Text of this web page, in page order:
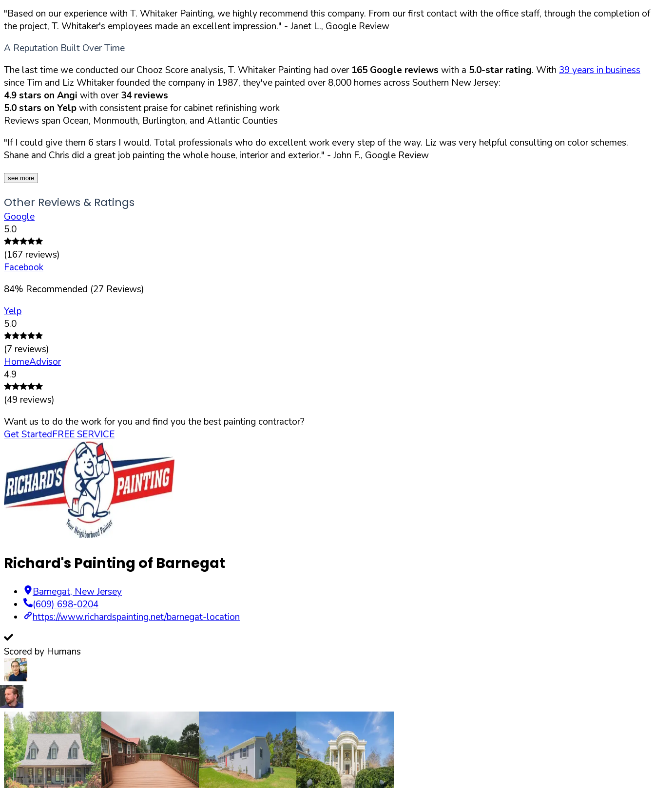
"Based on our experience with T. Whitaker Painting, we highly recommend this company. From our first contact with the office staff, through the completion of
the project, T. Whitaker's employees made an excellent impression." - Janet L., Google Review
A Reputation Built Over Time
The last time we conducted our Chooz Score analysis, T. Whitaker Painting had over 165 Google reviews with a 5.0-star rating. With 39 years in business
since Tim and Liz Whitaker founded the company in 1987, they've painted over 8,000 homes across Southern New Jersey:
4.9 stars on Angi with over34 reviews
5.0 stars on Yelpwith consistent praise for cabinet refinishing work
Reviews span Ocean, Monmouth, Burlington, and Atlantic Counties
"If I could give them 6 stars I would. Total professionals who do excellent work every step of the way. Liz was very helpful consulting on color schemes.
Shane and Chris did a great job painting the whole house, interior and exterior." - John F., Google Review
see more
Other Reviews & Ratings
Google
5.0
(167 reviews)
Facebook
84% Recommended (27 Reviews)
Yelp
5.0
(7 reviews)
HomeAdvisor
4.9
(49 reviews)
Want us to do the work for you and find you the best painting contractor?
Get StartedFREE SERVICE
Richard's Painting of Barnegat
Barnegat, New Jersey
(609) 698-0204
https://www.richardspainting.net/barnegat-location
Scored by Humans